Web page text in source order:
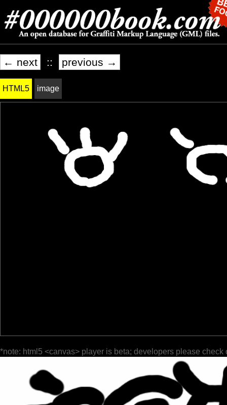
← next :: previous →
HTML5 image
*note: html5 <canvas> player is beta; developers please check